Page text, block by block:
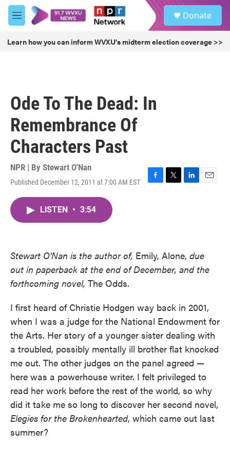
Skip to main content
M
e
u
Donate
Learn how you can inform WVXU's midterm election coverage >>
Ode To The Dead: In
Remembrance Of
Characters Past
NPR | By Stewart O'Nan
Published December 12, 2011 at 7:00 AM EST
F
k
T
L
E
LISTEN • 3:54
Stewart O'Nan is the author of, Emily, Alone, due
out in paperback at the end of December, and the
forthcoming novel, The Odds.
I first heard of Christie Hodgen way back in 2001,
when I was a judge for the National Endowment for
the Arts. Her story of a younger sister dealing with
a troubled, possibly mentally ill brother flat knocked
me out. The other judges on the panel agreed —
here was a powerhouse writer. I felt privileged to
read her work before the rest of the world, so why
did it take me so long to discover her second novel,
Elegies for the Brokenhearted, which came out last
summer?